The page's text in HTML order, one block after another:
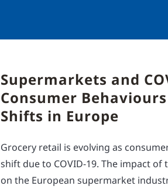
Supermarkets and
Consumer
Shifts in Europe
Grocery retail is evolving as
shift due to COVID-19. The impact
on the European supermarket